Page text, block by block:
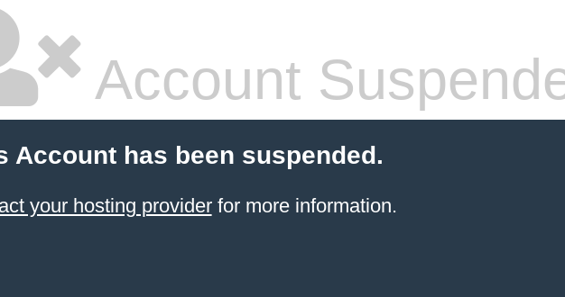
Account
Account has been suspended.
your hosting providerfor more information.